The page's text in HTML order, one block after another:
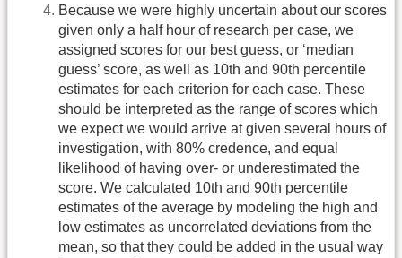
Because we were highly uncertain about our scores
given only a half hour of research per case, we
assigned scores for our best guess, or ‘median
guess’ score, as well as 10th and 90th percentile
estimates for each criterion for each case. These
should be interpreted as the range of scores which
we expect we would arrive at given several hours of
investigation, with 80% credence, and equal
likelihood of having over- or underestimated the
score. We calculated 10th and 90th percentile
estimates of the average by modeling the high and
low estimates as uncorrelated deviations from the
mean, so that they could be added in the usual way